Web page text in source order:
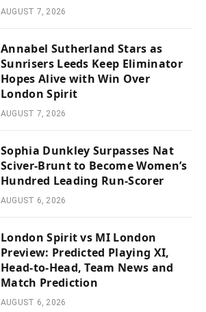
AUGUST 7, 2026
Annabel Sutherland Stars as
Sunrisers Leeds Keep Eliminator
Hopes Alive with Win Over
London Spirit
AUGUST 7, 2026
Sophia Dunkley Surpasses Nat
Sciver-Brunt to Become Women’s
Hundred Leading Run-Scorer
AUGUST 6, 2026
London Spirit vs MI London
Preview: Predicted Playing XI,
Head-to-Head, Team News and
Match Prediction
AUGUST 6, 2026